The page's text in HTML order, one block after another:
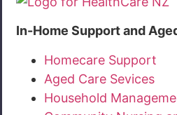
In-Home Support and
Homecare Support
Aged Care Sevices
Household